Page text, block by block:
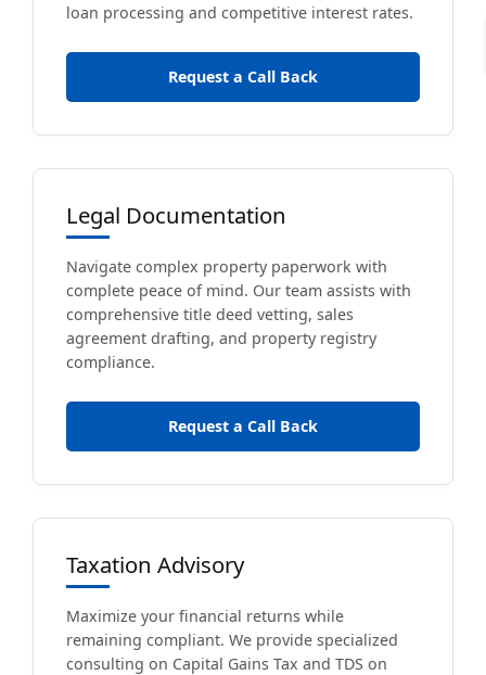
loan processing and competitive interest rates.
Request a Call Back
Legal Documentation
Navigate complex property paperwork with
complete peace of mind. Our team assists with
comprehensive title deed vetting, sales
agreement drafting, and property registry
compliance.
Request a Call Back
Taxation Advisory
Maximize your financial returns while
remaining compliant. We provide specialized
consulting on Capital Gains Tax and TDS on